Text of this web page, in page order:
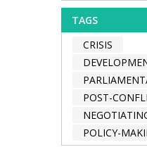
TAGS
CRISIS
POST-
POLICY-